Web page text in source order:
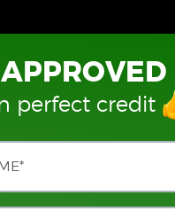
perfect credit